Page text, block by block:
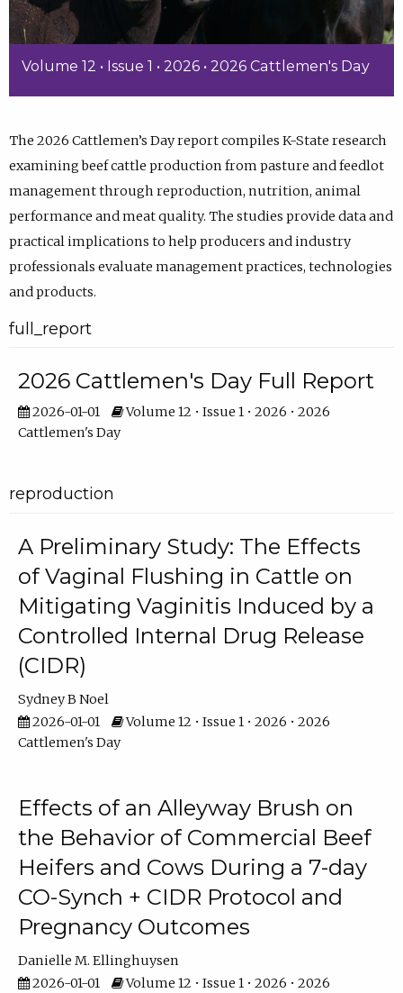
Volume 12 • Issue 1 • 2026 • 2026 Cattlemen's Day
The 2026 Cattlemen’s Day report compiles K-State research
examining beef cattle production from pasture and feedlot
management through reproduction, nutrition, animal
performance and meat quality. The studies provide data and
practical implications to help producers and industry
professionals evaluate management practices, technologies
and products.
full_report
2026 Cattlemen's Day Full Report
2026-01-01
Volume 12 • Issue 1 • 2026 • 2026
Cattlemen's Day
reproduction
A Preliminary Study: The Effects
of Vaginal Flushing in Cattle on
Mitigating Vaginitis Induced by a
Controlled Internal Drug Release
(CIDR)
Sydney B Noel
2026-01-01
Volume 12 • Issue 1 • 2026 • 2026
Cattlemen's Day
Effects of an Alleyway Brush on
the Behavior of Commercial Beef
Heifers and Cows During a 7-day
CO-Synch + CIDR Protocol and
Pregnancy Outcomes
Danielle M. Ellinghuysen
2026-01-01
Volume 12 • Issue 1 • 2026 • 2026